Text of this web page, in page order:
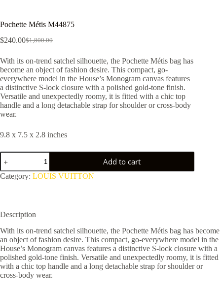
Pochette Métis M44875
$1,800.00
Original
was:
$1,800.00.
$240.00Current
is:
$240.00.
With its on-trend satchel silhouette, the Pochette Métis bag has
become an object of fashion desire. This compact, go-
everywhere model in the House’s Monogram canvas features
a distinctive S-lock closure with a polished gold-tone finish.
Versatile and unexpectedly roomy, it is fitted with a chic top
handle and a long detachable strap for shoulder or cross-body
wear.
9.8 x 7.5 x 2.8 inches
Pochette
Métis
M44875
quantity
Add to cart
Category: LOUIS VUITTON
Description
With its on-trend satchel silhouette, the Pochette Métis bag has become
an object of fashion desire. This compact, go-everywhere model in the
House’s Monogram canvas features a distinctive S-lock closure with a
polished gold-tone finish. Versatile and unexpectedly roomy, it is fitted
with a chic top handle and a long detachable strap for shoulder or
cross-body wear.